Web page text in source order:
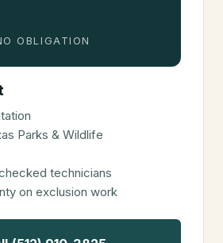
OBLIGATION
Parks & Wildlife
technicians
on exclusion work